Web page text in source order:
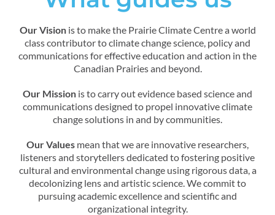
Our Visionis to make the Prairie Climate Centre a world
class contributor to climate change science, policy and
communications for effective education and action in the
Canadian Prairies and beyond.
Our Mission is to carry out evidence based science and
communications designed to propel innovative climate
change solutions in and by communities.
Our Values mean that we are innovative researchers,
listeners and storytellers dedicated to fostering positive
cultural and environmental change using rigorous data, a
decolonizing lens and artistic science. We commit to
pursuing academic excellence and scientific and
organizational integrity.